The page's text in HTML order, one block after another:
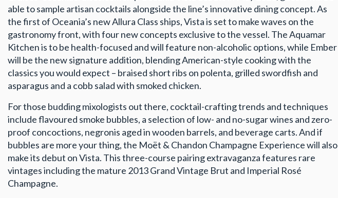
able to sample artisan cocktails alongside the line’s innovative dining concept. As
the first of Oceania’s new Allura Class ships, Vista is set to make waves on the
gastronomy front, with four new concepts exclusive to the vessel. The Aquamar
Kitchen is to be health-focused and will feature non-alcoholic options, while Ember
will be the new signature addition, blending American-style cooking with the
classics you would expect – braised short ribs on polenta, grilled swordfish and
asparagus and a cobb salad with smoked chicken.
For those budding mixologists out there, cocktail-crafting trends and techniques
include flavoured smoke bubbles, a selection of low- and no-sugar wines and zero-
proof concoctions, negronis aged in wooden barrels, and beverage carts. And if
bubbles are more your thing, the Moët & Chandon Champagne Experience will also
make its debut on Vista. This three-course pairing extravaganza features rare
vintages including the mature 2013 Grand Vintage Brut and Imperial Rosé
Champagne.